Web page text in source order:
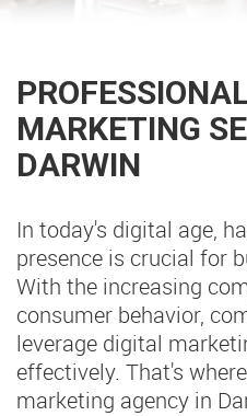
MARKETING
DARWIN
In today's digital age,
presence is crucial for
With the increasing
consumer behavior,
leverage digital
effectively. That's
marketing agency in